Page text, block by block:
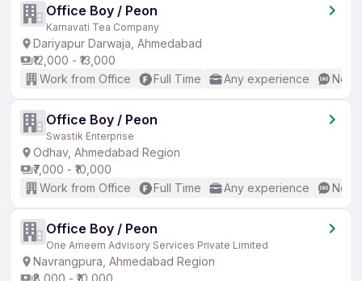
Office Boy / Peon
Karnavati Tea Company
Dariyapur Darwaja, Ahmedabad
₹12,000 - ₹13,000
Work from Office
Full Time Any experience No
Office Boy / Peon
Swastik Enterprise
Odhav, Ahmedabad Region
₹7,000 - ₹10,000
Work from Office
Full Time Any experience No
Office Boy / Peon
One Ameem Advisory Services Private Limited
Navrangpura, Ahmedabad Region
₹8,000 - ₹10,000